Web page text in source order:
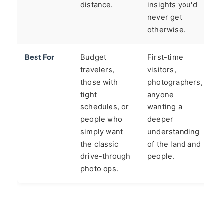
distance.
insights you'd
never get
otherwise.
Best For
Budget
travelers,
those with
tight
schedules, or
people who
simply want
the classic
drive-through
photo ops.
First-time
visitors,
photographers,
anyone
wanting a
deeper
understanding
of the land and
people.